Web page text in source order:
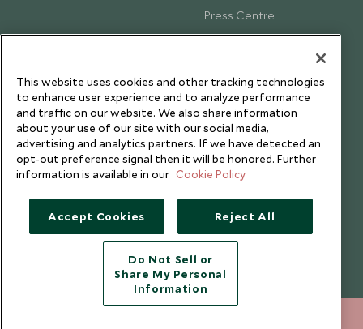
Press Centre
Testimonials
Copyright © 2026 Scott Dunn Ltd.
This website uses cookies and other tracking technologies
to enhance user experience and to analyze performance
and traffic on our website. We also share information
about your use of our site with our social media,
advertising and analytics partners. If we have detected an
opt-out preference signal then it will be honored. Further
information is available in our Cookie Policy
Accept Cookies Reject All
Do Not Sell or
Share My Personal
Information